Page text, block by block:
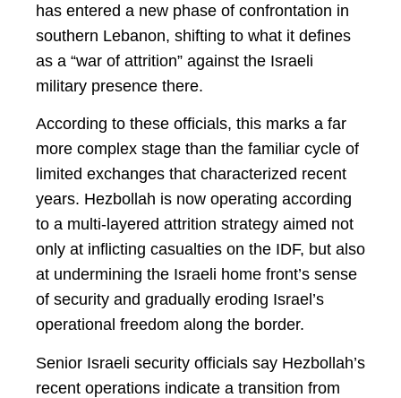
has entered a new phase of confrontation in
southern Lebanon, shifting to what it defines
as a “war of attrition” against the Israeli
military presence there.
According to these officials, this marks a far
more complex stage than the familiar cycle of
limited exchanges that characterized recent
years. Hezbollah is now operating according
to a multi-layered attrition strategy aimed not
only at inflicting casualties on the IDF, but also
at undermining the Israeli home front’s sense
of security and gradually eroding Israel’s
operational freedom along the border.
Senior Israeli security officials say Hezbollah’s
recent operations indicate a transition from